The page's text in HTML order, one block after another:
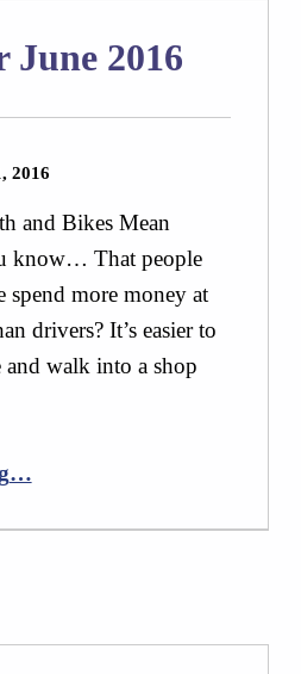
June 2016
2016
and Bikes Mean
know… That people
more money at
drivers? It’s easier to
walk into a shop
…